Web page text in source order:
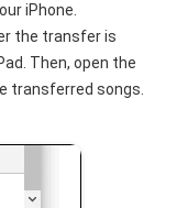
iPhone.
the transfer is
Then, open the
transferred songs.